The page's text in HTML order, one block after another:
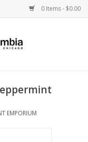
0 Items - $0.00
EMPORIUM